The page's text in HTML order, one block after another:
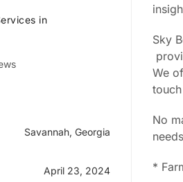
in
Savannah, Georgia
April 23, 2024
Sky
We
No
*